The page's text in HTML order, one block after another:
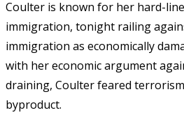
Coulter is known for her hard-
immigration, tonight railing
immigration as economically
with her economic argument
draining, Coulter feared
byproduct.